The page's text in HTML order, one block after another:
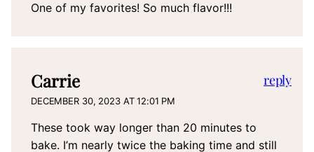
One of my favorites! So much flavor!!!
Carrie
DECEMBER 30, 2023 AT 12:01 PM
These took way longer than 20 minutes to
bake. I’m nearly twice the baking time and still
reply